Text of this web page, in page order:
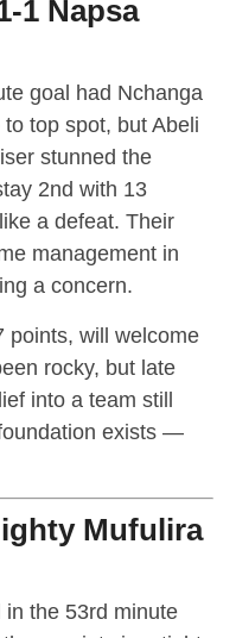
1 Napsa
goal had Nchanga
top spot, but Abeli
stunned the
2nd with 13
a defeat. Their
management in
a concern.
points, will welcome
rocky, but late
into a team still
exists —
Mufulira
the 53rd minute